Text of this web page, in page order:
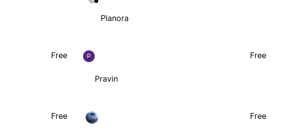
Planora
Free P
Pravin
Free
Free Free